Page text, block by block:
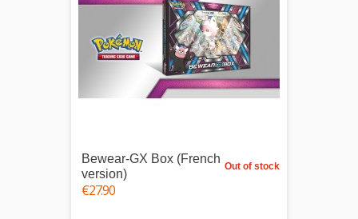
Out of stock
Bewear-GX Box (French
version)
€27.90